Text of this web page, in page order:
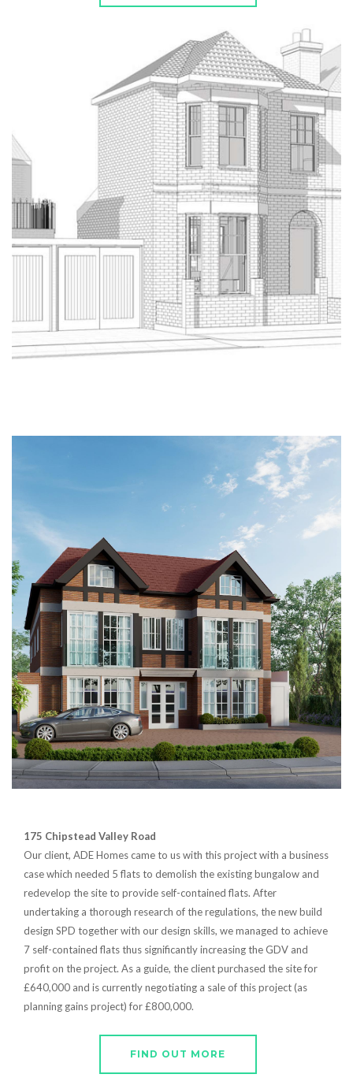
175 Chipstead Valley Road
Our client, ADE Homes came to us with this project with a business
case which needed 5 flats to demolish the existing bungalow and
redevelop the site to provide self-contained flats. After
undertaking a thorough research of the regulations, the new build
design SPD together with our design skills, we managed to achieve
7 self-contained flats thus significantly increasing the GDV and
profit on the project. As a guide, the client purchased the site for
£640,000 and is currently negotiating a sale of this project (as
planning gains project) for £800,000.
FIND OUT MORE